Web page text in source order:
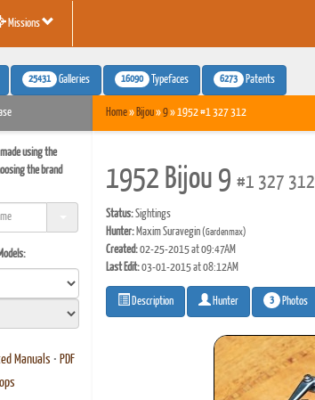
Missions
25431 Galleries 16090 Typefaces 6273 Patents
using the
the brand
Manuals • PDF
Home» Bijou»9» 1952 #1 327 312
1952 Bijou 9 #1 327 312
Status:Sightings
Hunter:Maxim Suravegin(Gardenmax)
Created:02-25-2015 at 09:47AM
Last Edit:03-01-2015 at 08:12AM
Description Hunter 3 Photos